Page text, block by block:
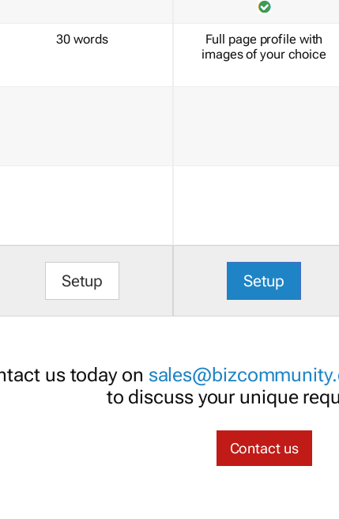
30 words
Setup
Full page profile with
images of your choice
Setup
us today on
to discuss your unique
Contact us